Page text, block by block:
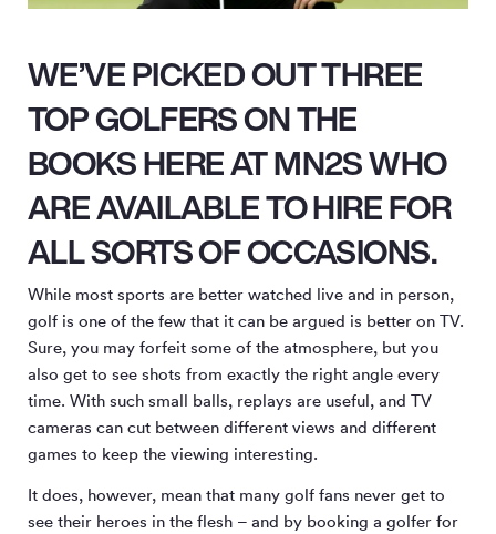
WE’VE PICKED OUT THREE
TOP GOLFERS ON THE
BOOKS HERE AT MN2S WHO
ARE AVAILABLE TO HIRE FOR
ALL SORTS OF OCCASIONS.
While most sports are better watched live and in person,
golf is one of the few that it can be argued is better on TV.
Sure, you may forfeit some of the atmosphere, but you
also get to see shots from exactly the right angle every
time. With such small balls, replays are useful, and TV
cameras can cut between different views and different
games to keep the viewing interesting.
It does, however, mean that many golf fans never get to
see their heroes in the flesh – and by booking a golfer for